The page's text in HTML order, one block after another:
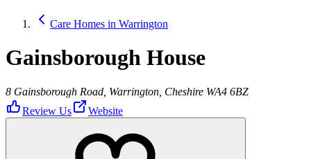
Care Homes in Warrington
Gainsborough House
8 Gainsborough Road, Warrington, Cheshire WA4 6BZ
Review Us
Website